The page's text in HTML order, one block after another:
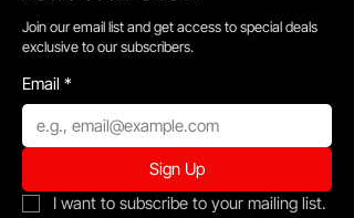
Join our email list and get access to special deals
exclusive to our subscribers.
Email *
Sign Up
I want to subscribe to your mailing list.